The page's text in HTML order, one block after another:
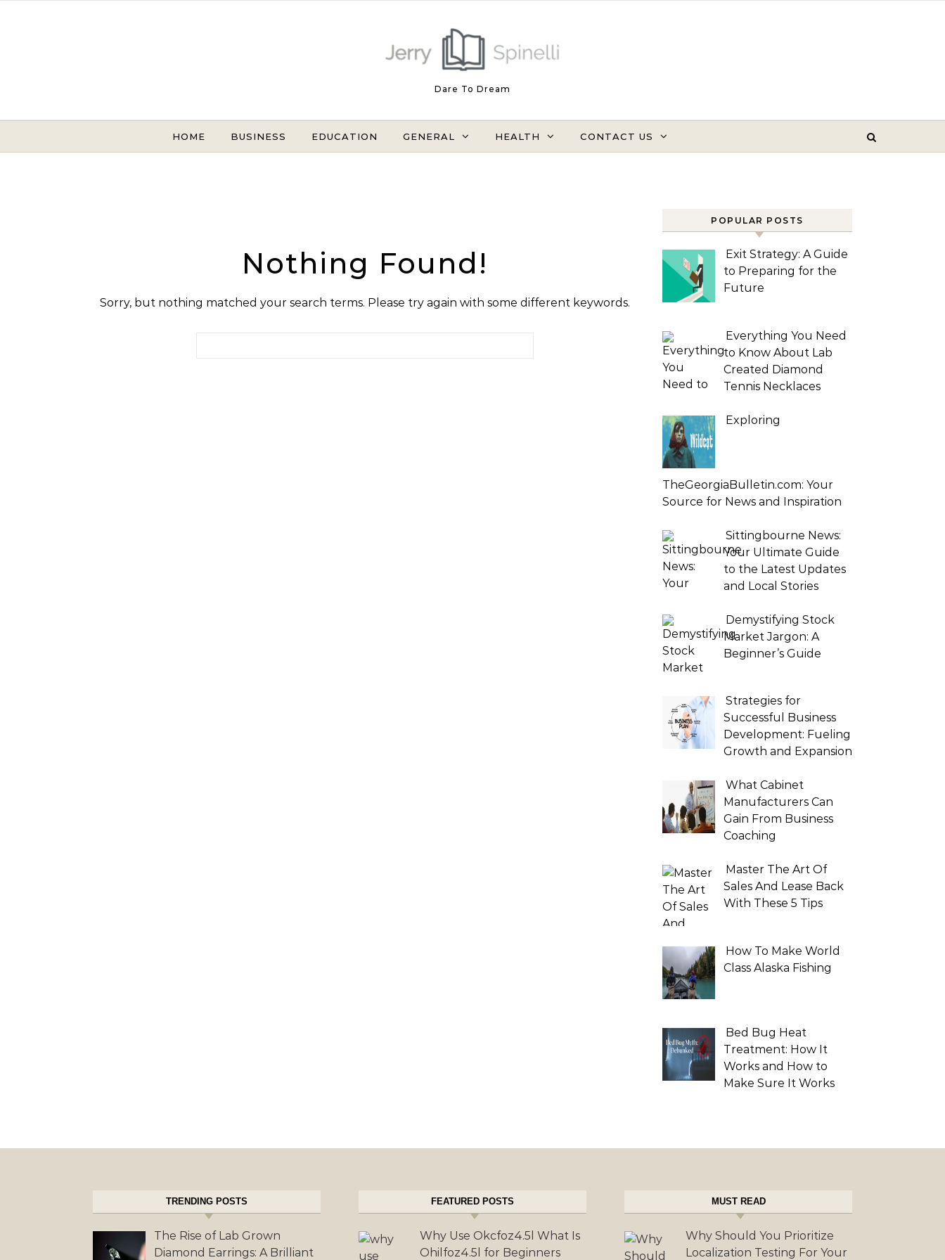
Dare To Dream
HOME BUSINESS EDUCATION GENERAL HEALTH CONTACT US
Nothing Found!
Sorry, but nothing matched your search terms. Please try again with some different keywords.
POPULAR POSTS
Exit Strategy: A Guide
to Preparing for the
Future
Everything You Need
to Know About Lab
Created Diamond
Tennis Necklaces
Exploring
TheGeorgiaBulletin.com: Your
Source for News and Inspiration
Sittingbourne News:
Your Ultimate Guide
to the Latest Updates
and Local Stories
Demystifying Stock
Market Jargon: A
Beginner’s Guide
Strategies for
Successful Business
Development: Fueling
Growth and Expansion
What Cabinet
Manufacturers Can
Gain From Business
Coaching
Master The Art Of
Sales And Lease Back
With These 5 Tips
How To Make World
Class Alaska Fishing
Bed Bug Heat
Treatment: How It
Works and How to
Make Sure It Works
TRENDING POSTS
The Rise of Lab Grown
Diamond Earrings: A Brilliant
FEATURED POSTS
Why Use Okcfoz4.5l What Is
Ohilfoz4.5l for Beginners
MUST READ
Why Should You Prioritize
Localization Testing For Your